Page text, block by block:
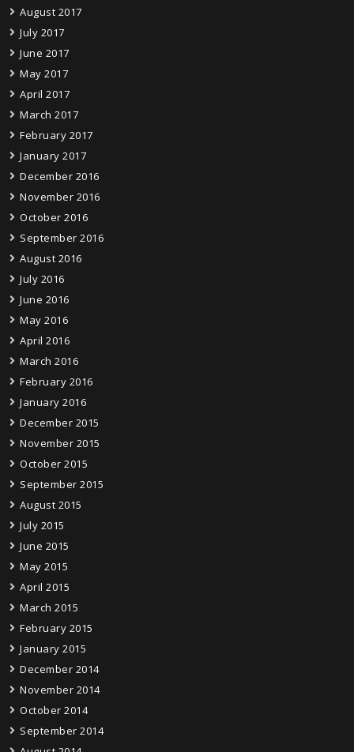
August 2017
July 2017
June 2017
May 2017
April 2017
March 2017
February 2017
January 2017
December 2016
November 2016
October 2016
September 2016
August 2016
July 2016
June 2016
May 2016
April 2016
March 2016
February 2016
January 2016
December 2015
November 2015
October 2015
September 2015
August 2015
July 2015
June 2015
May 2015
April 2015
March 2015
February 2015
January 2015
December 2014
November 2014
October 2014
September 2014